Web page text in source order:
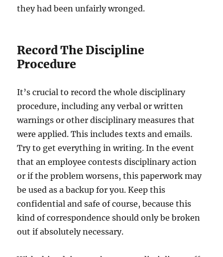
they had been unfairly wronged.
Record The Discipline
Procedure
It’s crucial to record the whole disciplinary
procedure, including any verbal or written
warnings or other disciplinary measures that
were applied. This includes texts and emails.
Try to get everything in writing. In the event
that an employee contests disciplinary action
or if the problem worsens, this paperwork may
be used as a backup for you. Keep this
confidential and safe of course, because this
kind of correspondence should only be broken
out if absolutely necessary.